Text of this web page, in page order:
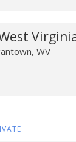
WV